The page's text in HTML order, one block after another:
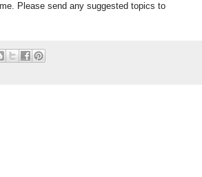
Please send any suggested topics to